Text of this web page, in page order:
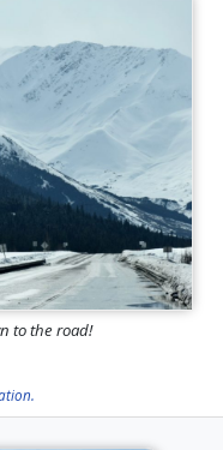
to the road!